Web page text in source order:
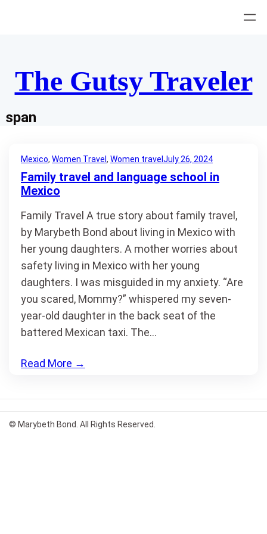
The Gutsy Traveler
span
Mexico, Women Travel , Women travel July 26, 2024
Family travel and language school in
Mexico
Family Travel A true story about family travel,
by Marybeth Bond about living in Mexico with
her young daughters. A mother worries about
safety living in Mexico with her young
daughters. I was misguided in my anxiety. “Are
you scared, Mommy?” whispered my seven-
year-old daughter in the back seat of the
battered Mexican taxi. The…
Read More →
© Marybeth Bond. All Rights Reserved.